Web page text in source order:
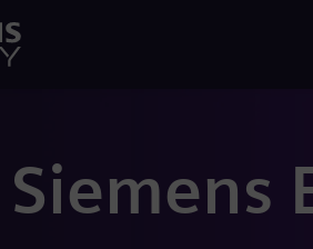
Siemens